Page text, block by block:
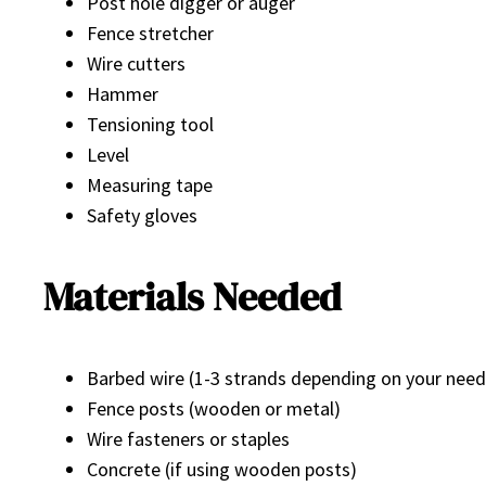
Fence stretcher
Wire cutters
Hammer
Tensioning tool
Level
Measuring tape
Safety gloves
Materials Needed
Barbed wire (1-3 strands depending on your
Fence posts (wooden or metal)
Wire fasteners or staples
Concrete (if using wooden posts)